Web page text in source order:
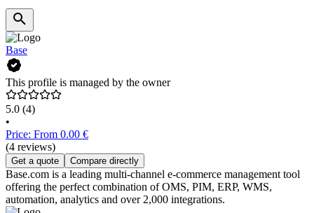
Base
This profile is managed by the owner
5.0 (4)
•
Price: From 0.00 €
(4 reviews)
Get a quote Compare directly
Base.com is a leading multi-channel e-commerce management tool
offering the perfect combination of OMS, PIM, ERP, WMS,
automation, analytics and over 2,000 integrations.